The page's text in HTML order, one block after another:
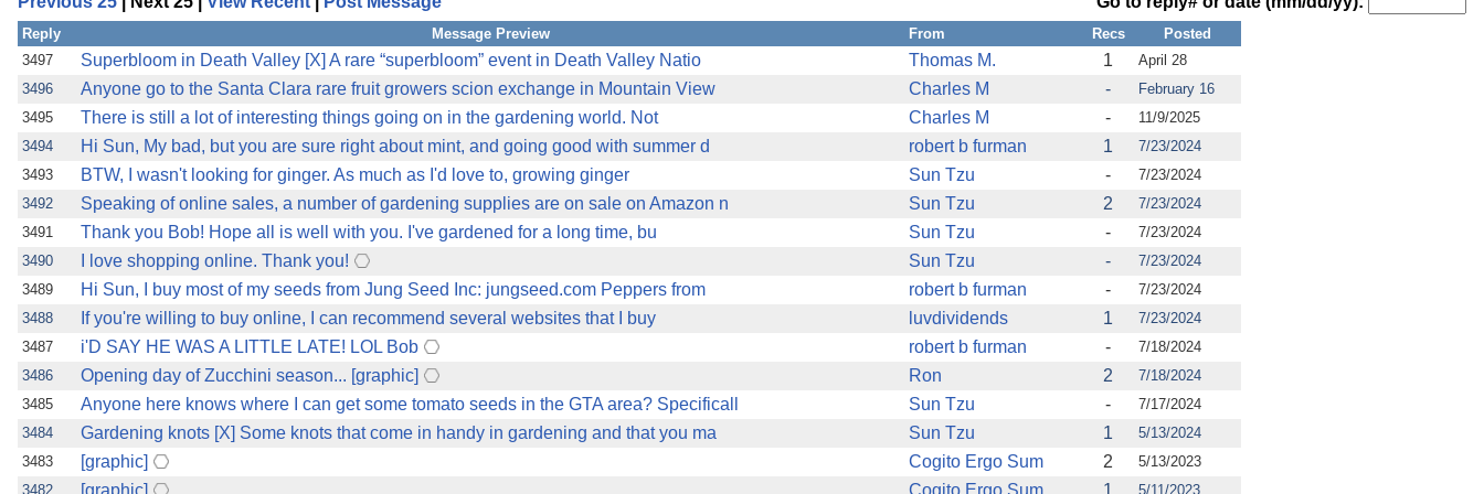
Reply Message Preview From Recs
Posted
3497
Superbloom in Death Valley [X] A rare “superbloom” event in Death Valley Natio Thomas M. 1
April 28
3496
Anyone go to the Santa Clara rare fruit growers scion exchange in Mountain View Charles M -
February 16
3495
There is still a lot of interesting things going on in the gardening world. Not Charles M -
11/9/2025
3494
Hi Sun, My bad, but you are sure right about mint, and going good with summer d robert b furman 1
7/23/2024
3493
BTW, I wasn't looking for ginger. As much as I'd love to, growing ginger Sun Tzu -
7/23/2024
3492
Speaking of online sales, a number of gardening supplies are on sale on Amazon n Sun Tzu 2
7/23/2024
3491
Thank you Bob! Hope all is well with you. I've gardened for a long time, bu Sun Tzu -
7/23/2024
3490
I love shopping online. Thank you! Sun Tzu -
7/23/2024
3489
Hi Sun, I buy most of my seeds from Jung Seed Inc: jungseed.com Peppers from robert b furman -
7/23/2024
3488
If you're willing to buy online, I can recommend several websites that I buy luvdividends 1
7/23/2024
3487
i'D SAY HE WAS A LITTLE LATE! LOL Bob robert b furman -
7/18/2024
3486
Opening day of Zucchini season... [graphic] Ron 2
7/18/2024
3485
Anyone here knows where I can get some tomato seeds in the GTA area? Specificall Sun Tzu -
7/17/2024
3484
Gardening knots [X] Some knots that come in handy in gardening and that you ma Sun Tzu 1
5/13/2024
3483
[graphic] Cogito Ergo Sum 2
5/13/2023
3482
[graphic] Cogito Ergo Sum 1 5/11/2023